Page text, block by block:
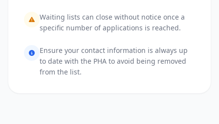
Waiting lists can close without notice once a
specific number of applications is reached.
Ensure your contact information is always up
to date with the PHA to avoid being removed
from the list.